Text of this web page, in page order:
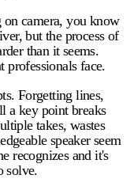
camera, you know
but the process of
than it seems.
professionals face.
Forgetting lines,
a key point breaks
takes, wastes
speaker seem
recognizes and it's
solve.